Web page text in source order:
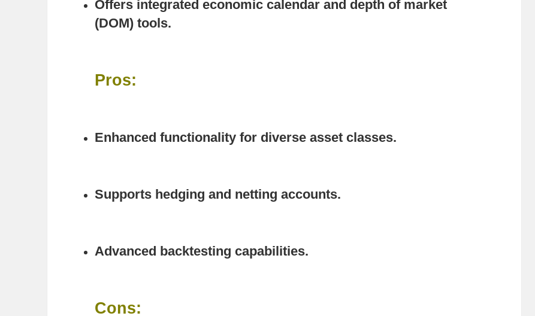
Offers integrated economic calendar and depth of market
(DOM) tools.
Pros:
Enhanced functionality for diverse asset classes.
Supports hedging and netting accounts.
Advanced backtesting capabilities.
Cons: